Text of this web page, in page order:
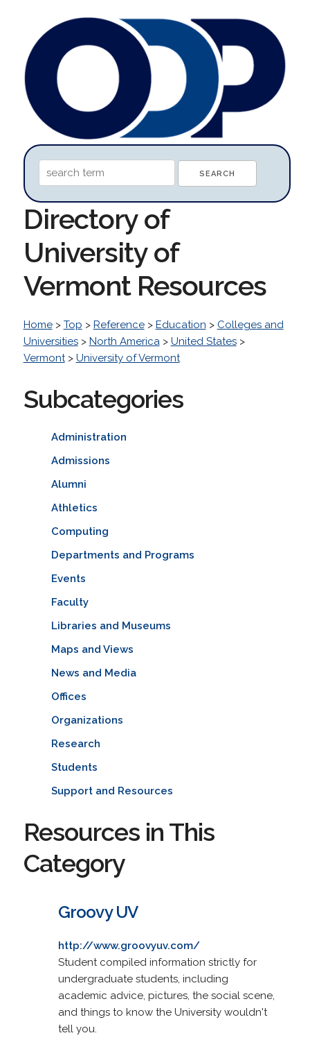
Directory of
University of
Vermont Resources
Home> Top > Reference> Education > Colleges and
Universities> North America> United States>
Vermont> University of Vermont
Subcategories
Administration
Admissions
Alumni
Athletics
Computing
Departments and Programs
Events
Faculty
Libraries and Museums
Maps and Views
News and Media
Offices
Organizations
Research
Students
Support and Resources
Resources in This
Category
Groovy UV
http://www.groovyuv.com/
Student compiled information strictly for
undergraduate students, including
academic advice, pictures, the social scene,
and things to know the University wouldn't
tell you.